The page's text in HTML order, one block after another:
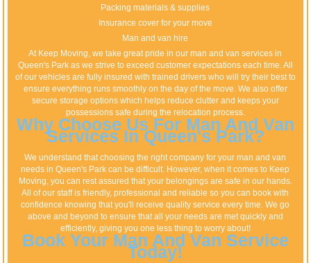
Packing materials & supplies
Insurance cover for your move
Man and van hire
At Keep Moving, we take great pride in our man and van services in
Queen's Park as we strive to exceed customer expectations each time. All
of our vehicles are fully insured with trained drivers who will try their best to
ensure everything runs smoothly on the day of the move. We also offer
secure storage options which helps reduce clutter and keeps your
possessions safe during the relocation process.
Why Choose Us For Man And Van
Services In Queen's Park?
We understand that choosing the right company for your man and van
needs in Queen's Park can be difficult. However, when it comes to Keep
Moving, you can rest assured that your belongings are safe in our hands.
All of our staff is friendly, professional and reliable so you can book with
confidence knowing that you'll receive quality service every time. We go
above and beyond to ensure that all your needs are met quickly and
efficiently, giving you one less thing to worry about!
Book Your Man And Van Service
Today!